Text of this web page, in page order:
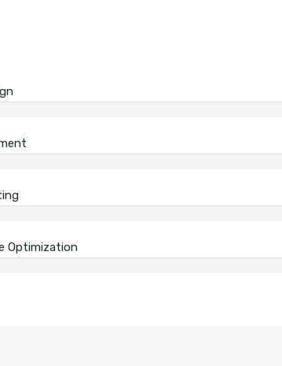
Optimization